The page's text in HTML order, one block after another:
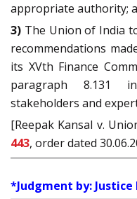
appropriate authority;
3) The Union of India
recommendations
its XVth Finance
paragraph 8.131
stakeholders and
[Reepak Kansal v.
443, order dated
*Judgment by: Justice